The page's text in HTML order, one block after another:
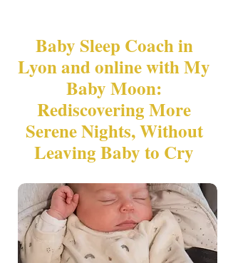
Baby Sleep Coach in
Lyon and online with My
Baby Moon:
Rediscovering More
Serene Nights, Without
Leaving Baby to Cry